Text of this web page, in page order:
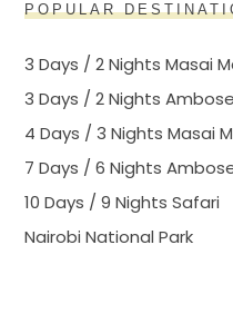
POPULAR
3 Days / 2 Nights Masai
3 Days / 2 Nights
4 Days / 3 Nights Masai
7 Days / 6 Nights
10 Days / 9 Nights Safari
Nairobi National Park